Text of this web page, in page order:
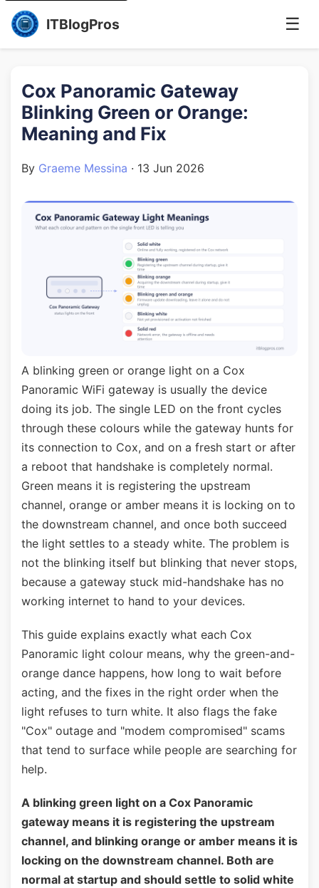
ITBlogPros ☰
Cox Panoramic Gateway
Blinking Green or Orange:
Meaning and Fix
By Graeme Messina · 13 Jun 2026
A blinking green or orange light on a Cox
Panoramic WiFi gateway is usually the device
doing its job. The single LED on the front cycles
through these colours while the gateway hunts for
its connection to Cox, and on a fresh start or after
a reboot that handshake is completely normal.
Green means it is registering the upstream
channel, orange or amber means it is locking on to
the downstream channel, and once both succeed
the light settles to a steady white. The problem is
not the blinking itself but blinking that never stops,
because a gateway stuck mid-handshake has no
working internet to hand to your devices.
This guide explains exactly what each Cox
Panoramic light colour means, why the green-and-
orange dance happens, how long to wait before
acting, and the fixes in the right order when the
light refuses to turn white. It also flags the fake
"Cox" outage and "modem compromised" scams
that tend to surface while people are searching for
help.
A blinking green light on a Cox Panoramic
gateway means it is registering the upstream
channel, and blinking orange or amber means it is
locking on the downstream channel. Both are
normal at startup and should settle to solid white